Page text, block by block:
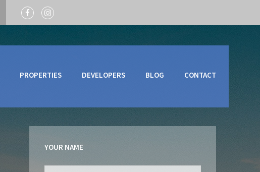
PROPERTIES DEVELOPERS BLOG CONTACT
YOUR NAME